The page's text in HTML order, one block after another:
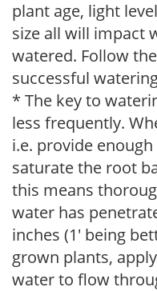
plant age, light
size all will impact
watered. Follow
successful
* The key to
less frequently.
i.e. provide
saturate the root
this means
water has
inches (1' being
grown plants,
water to flow